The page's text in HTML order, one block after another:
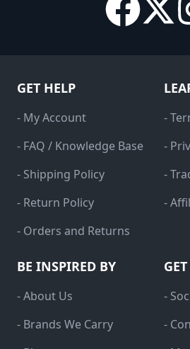
GET HELP
- My Account
- FAQ / Knowledge Base
- Shipping Policy
- Return Policy
- Orders and Returns
-
-
-
-
BE INSPIRED BY
- About Us
- Brands We Carry
-
-